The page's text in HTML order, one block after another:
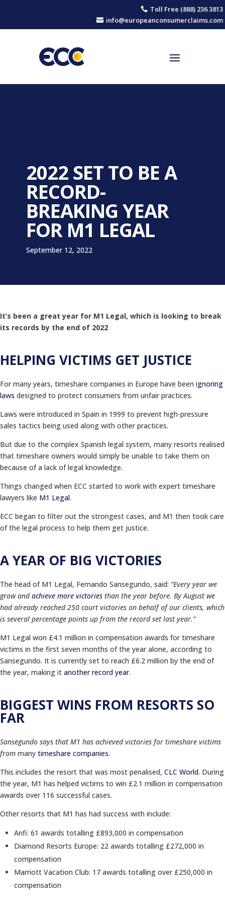
 Toll Free (888) 236 3813
 info@europeanconsumerclaims.com
2022 SET TO BE A
RECORD-
BREAKING YEAR
FOR M1 LEGAL
September 12, 2022
It’s been a great year for M1 Legal, which is looking to break
its records by the end of 2022
HELPING VICTIMS GET JUSTICE
For many years, timeshare companies in Europe have been ignoring
laws designed to protect consumers from unfair practices.
Laws were introduced in Spain in 1999 to prevent high-pressure
sales tactics being used along with other practices.
But due to the complex Spanish legal system, many resorts realised
that timeshare owners would simply be unable to take them on
because of a lack of legal knowledge.
Things changed when ECC started to work with expert timeshare
lawyers like M1 Legal.
ECC began to filter out the strongest cases, and M1 then took care
of the legal process to help them get justice.
A YEAR OF BIG VICTORIES
The head of M1 Legal, Fernando Sansegundo, said: “Every year we
grow andachieve more victories than the year before. By August we
had already reached 250 court victories on behalf of our clients, which
is several percentage points up from the record set last year.”
M1 Legal won £4.1 million in compensation awards for timeshare
victims in the first seven months of the year alone, according to
Sansegundo. It is currently set to reach £6.2 million by the end of
the year, making it another record year.
BIGGEST WINS FROM RESORTS SO
FAR
Sansegundo says that M1 has achieved victories for timeshare victims
from many timeshare companies.
This includes the resort that was most penalised, CLC World. During
the year, M1 has helped victims to win £2.1 million in compensation
awards over 116 successful cases.
Other resorts that M1 has had success with include:
Anfi: 61 awards totalling £893,000 in compensation
Diamond Resorts Europe: 22 awards totalling £272,000 in
compensation
Marriott Vacation Club: 17 awards totalling over £250,000 in
compensation